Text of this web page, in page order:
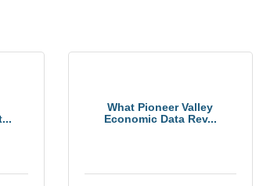
What Pioneer Valley
Economic Data Rev...